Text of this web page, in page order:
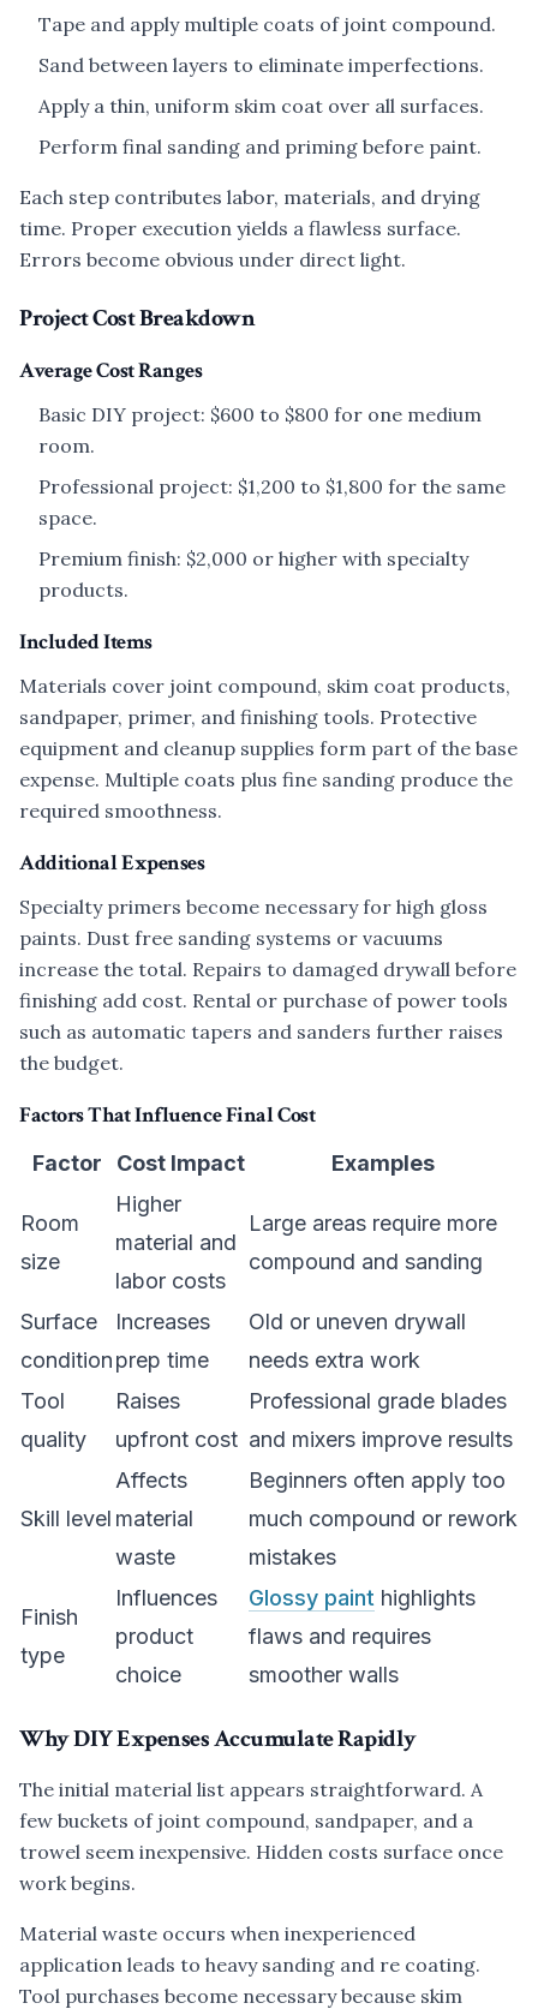
Tape and apply multiple coats of joint compound.
Sand between layers to eliminate imperfections.
Apply a thin, uniform skim coat over all surfaces.
Perform final sanding and priming before paint.
Each step contributes labor, materials, and drying
time. Proper execution yields a flawless surface.
Errors become obvious under direct light.
Project Cost Breakdown
Average Cost Ranges
Basic DIY project: $600 to $800 for one medium
room.
Professional project: $1,200 to $1,800 for the same
space.
Premium finish: $2,000 or higher with specialty
products.
Included Items
Materials cover joint compound, skim coat products,
sandpaper, primer, and finishing tools. Protective
equipment and cleanup supplies form part of the base
expense. Multiple coats plus fine sanding produce the
required smoothness.
Additional Expenses
Specialty primers become necessary for high gloss
paints. Dust free sanding systems or vacuums
increase the total. Repairs to damaged drywall before
finishing add cost. Rental or purchase of power tools
such as automatic tapers and sanders further raises
the budget.
Factors That Influence Final Cost
Factor Cost Impact Examples
Room
size
Higher
material and
labor costs
Large areas require more
compound and sanding
Surface
condition
Increases
prep time
Old or uneven drywall
needs extra work
Tool
quality
Raises
upfront cost
Professional grade blades
and mixers improve results
Skill level
Affects
material
waste
Beginners often apply too
much compound or rework
mistakes
Finish
type
Influences
product
choice
Glossy paint highlights
flaws and requires
smoother walls
Why DIY Expenses Accumulate Rapidly
The initial material list appears straightforward. A
few buckets of joint compound, sandpaper, and a
trowel seem inexpensive. Hidden costs surface once
work begins.
Material waste occurs when inexperienced
application leads to heavy sanding and re coating.
Tool purchases become necessary because skim